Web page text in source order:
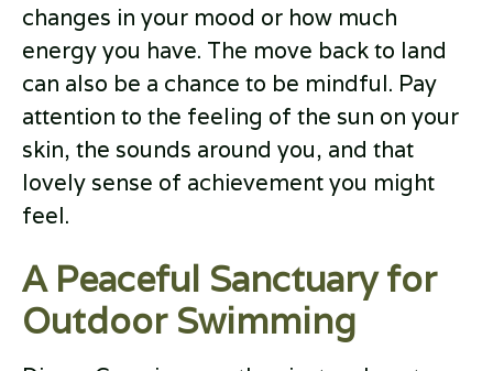
changes in your mood or how much
energy you have. The move back to land
can also be a chance to be mindful. Pay
attention to the feeling of the sun on your
skin, the sounds around you, and that
lovely sense of achievement you might
feel.
A Peaceful Sanctuary for
Outdoor Swimming